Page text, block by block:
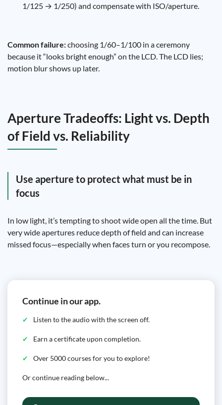
1/125 → 1/250) and compensate with ISO/aperture.
Common failure:choosing 1/60–1/100 in a ceremony
because it “looks bright enough” on the LCD. The LCD lies;
motion blur shows up later.
Aperture Tradeoffs: Light vs. Depth
of Field vs. Reliability
Use aperture to protect what must be in
focus
In low light, it’s tempting to shoot wide open all the time. But
very wide apertures reduce depth of field and can increase
missed focus—especially when faces turn or you recompose.
Continue in our app.
Listen to the audio with the screen off.
Earn a certificate upon completion.
Over 5000 courses for you to explore!
Or continue reading below...